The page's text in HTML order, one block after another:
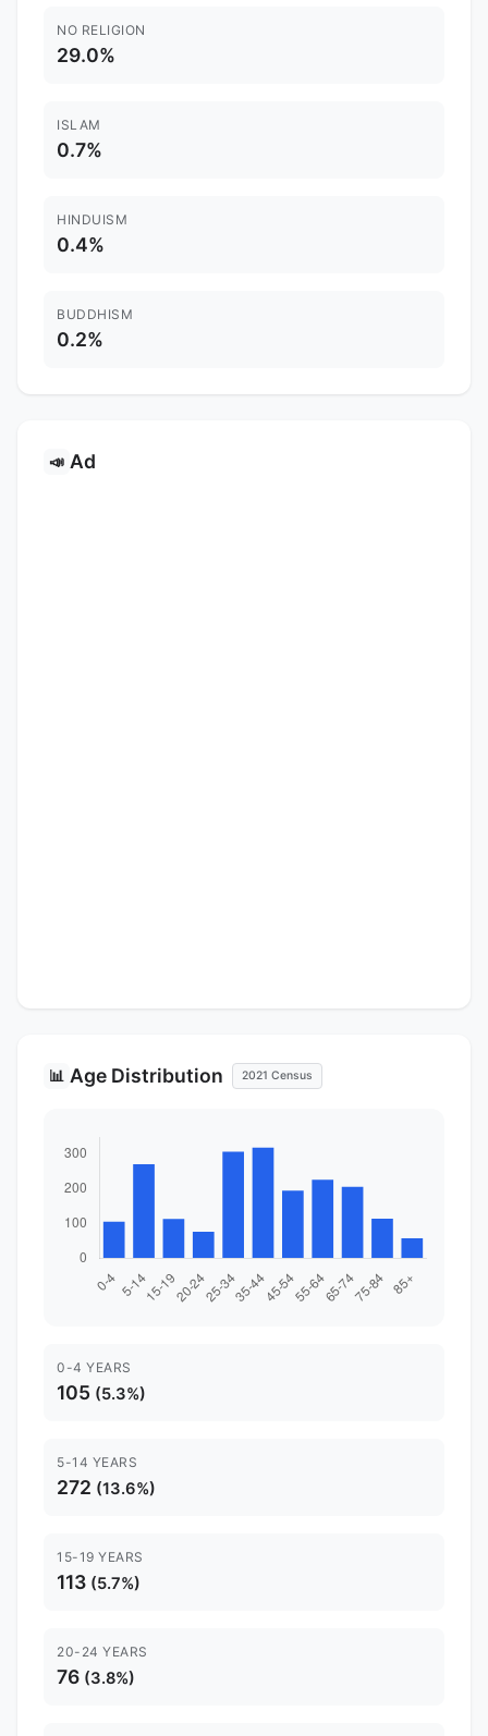
NO RELIGION
29.0%
ISLAM
0.7%
HINDUISM
0.4%
BUDDHISM
0.2%
📣 Ad
📊 Age Distribution 2021 Census
0-4 YEARS
105 (5.3%)
5-14 YEARS
272 (13.6%)
15-19 YEARS
113 (5.7%)
20-24 YEARS
76 (3.8%)